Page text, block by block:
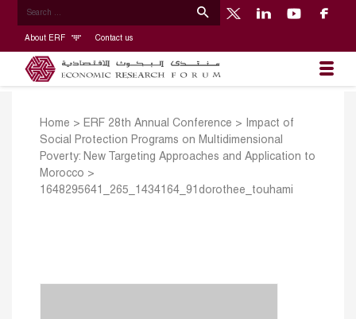
About ERF Contact us
Home > ERF 28th Annual Conference >
Impact of
Social Protection Programs on Multidimensional
Poverty: New Targeting Approaches and Application to
Morocco >
1648295641_265_1434164_91dorothee_touhami